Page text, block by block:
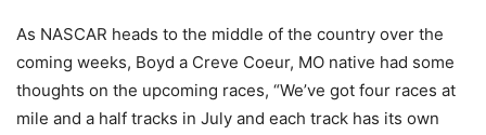
As NASCAR heads to the middle of the country over the
coming weeks, Boyd a Creve Coeur, MO native had some
thoughts on the upcoming races, “We’ve got four races at
mile and a half tracks in July and each track has its own